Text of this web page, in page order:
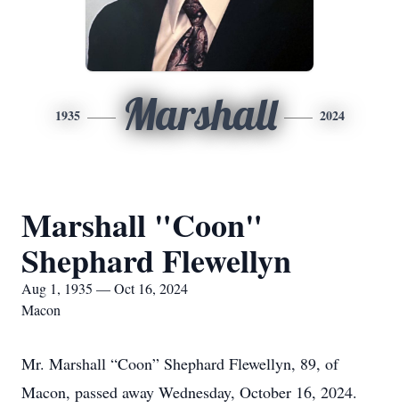
1935 Marshall 2024
Marshall "Coon"
Shephard Flewellyn
Aug 1, 1935 — Oct 16, 2024
Macon
Mr. Marshall “Coon” Shephard Flewellyn, 89, of
Macon, passed away Wednesday, October 16, 2024.